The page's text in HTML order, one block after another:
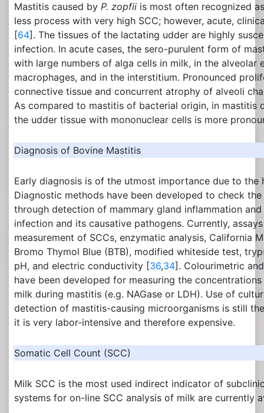
Mastitis caused by P. zopfii is most often recognized
less process with very high SCC; however, acute,
[64]. The tissues of the lactating udder are highly
infection. In acute cases, the sero-purulent form of
with large numbers of alga cells in milk, in the alveolar
macrophages, and in the interstitium. Pronounced
connective tissue and concurrent atrophy of alveoli
As compared to mastitis of bacterial origin, in mastitis
the udder tissue with mononuclear cells is more
Diagnosis of Bovine Mastitis
Early diagnosis is of the utmost importance due to the
Diagnostic methods have been developed to check
through detection of mammary gland inflammation
infection and its causative pathogens. Currently,
measurement of SCCs, enzymatic analysis, California
Bromo Thymol Blue (BTB), modified whiteside test,
pH, and electric conductivity [36,34]. Colourimetric
have been developed for measuring the
milk during mastitis (e.g. NAGase or LDH). Use of
detection of mastitis-causing microorganisms is still
it is very labor-intensive and therefore expensive.
Somatic Cell Count (SCC)
Milk SCC is the most used indirect indicator of
systems for on-line SCC analysis of milk are currently